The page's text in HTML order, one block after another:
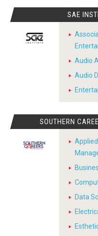
SAE
Audio
Audio
SOUTHERN
Data